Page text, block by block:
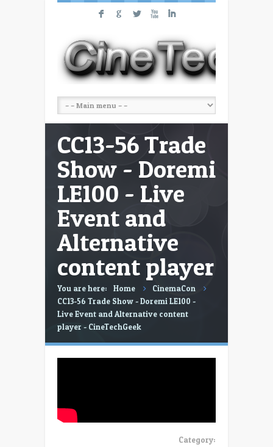
F G L X I
CC13-56 Trade
Show - Doremi
LE100 - Live
Event and
Alternative
content player
You are here: Home
CinemaCon
CC13-56 Trade Show - Doremi LE100 -
Live Event and Alternative content
player - CineTechGeek
Category: